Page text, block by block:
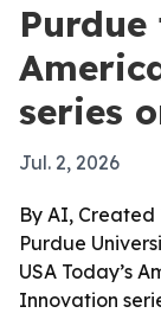
series
Jul. 2, 2026
By AI, Created
Purdue
USA Today’s
Innovation